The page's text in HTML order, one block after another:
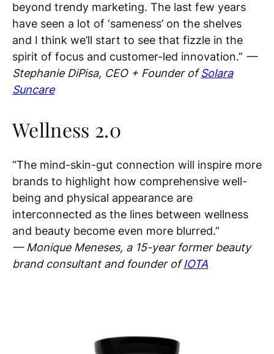
beyond trendy marketing. The last few years
have seen a lot of ‘sameness’ on the shelves
and I think we’ll start to see that fizzle in the
spirit of focus and customer-led innovation.” —
Stephanie DiPisa, CEO + Founder ofSolara
Suncare
Wellness 2.0
“The mind-skin-gut connection will inspire more
brands to highlight how comprehensive well-
being and physical appearance are
interconnected as the lines between wellness
and beauty become even more blurred.”
— Monique Meneses, a 15-year former beauty
brand consultant and founder ofIOTA